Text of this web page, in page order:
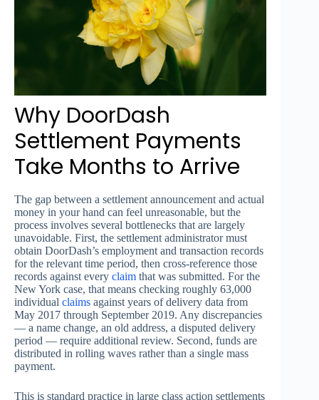
Why DoorDash
Settlement Payments
Take Months to Arrive
The gap between a settlement announcement and actual
money in your hand can feel unreasonable, but the
process involves several bottlenecks that are largely
unavoidable. First, the settlement administrator must
obtain DoorDash’s employment and transaction records
for the relevant time period, then cross-reference those
records against every claim that was submitted. For the
New York case, that means checking roughly 63,000
individual claims against years of delivery data from
May 2017 through September 2019. Any discrepancies
— a name change, an old address, a disputed delivery
period — require additional review. Second, funds are
distributed in rolling waves rather than a single mass
payment.
This is standard practice in large class action settlements